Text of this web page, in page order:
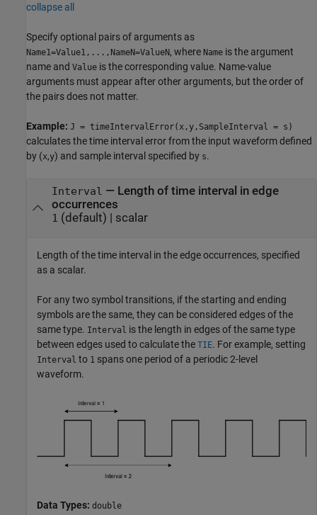
collapse all
Specify optional pairs of arguments as
Name1=Value1,...,NameN=ValueN, where Name is the argument
name and Value is the corresponding value. Name-value
arguments must appear after other arguments, but the order of
the pairs does not matter.
Example: J = timeIntervalError(x,y,SampleInterval = s)
calculates the time interval error from the input waveform defined
by (x,y) and sample interval specified by s.
Interval — Length of time interval in edge
occurrences
1 (default) | scalar
Length of the time interval in the edge occurrences, specified
as a scalar.
For any two symbol transitions, if the starting and ending
symbols are the same, they can be considered edges of the
same type. Interval is the length in edges of the same type
between edges used to calculate the TIE. For example, setting
Interval to 1 spans one period of a periodic 2-level
waveform.
Data Types: double